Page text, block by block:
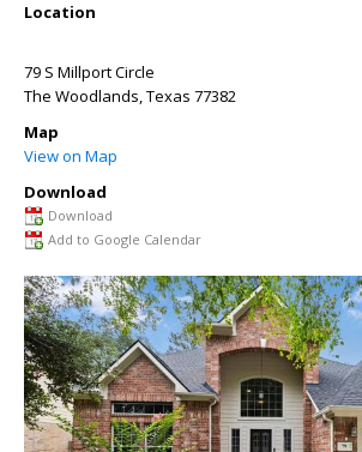
Location
79 S Millport Circle
The Woodlands,Texas 77382
Map
View on Map
Download
Download
Add to Google Calendar